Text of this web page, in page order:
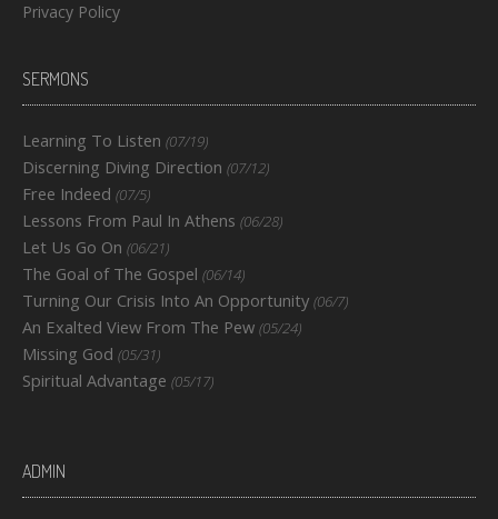
Privacy Policy
SERMONS
Learning To Listen (07/19)
Discerning Diving Direction (07/12)
Free Indeed (07/5)
Lessons From Paul In Athens (06/28)
Let Us Go On (06/21)
The Goal of The Gospel (06/14)
Turning Our Crisis Into An Opportunity (06/7)
An Exalted View From The Pew (05/24)
Missing God (05/31)
Spiritual Advantage (05/17)
ADMIN